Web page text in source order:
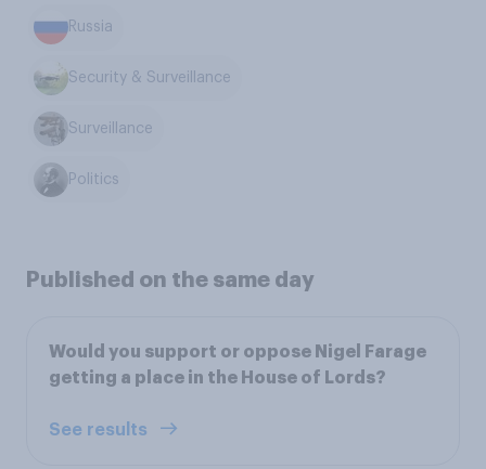
Russia
Security & Surveillance
Surveillance
Politics
Published on the same day
Would you support or oppose Nigel Farage
getting a place in the House of Lords?
See results